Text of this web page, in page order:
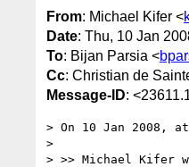
From: Michael Kifer <
Date: Thu, 10 Jan
To: Bijan Parsia <
Cc: Christian de
Message-ID:
> On 10 Jan 2008,
>
> >> Michael Kifer